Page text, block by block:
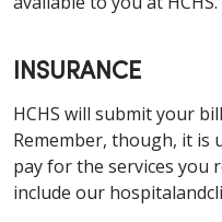
INSURANCE
HCHS will submit your
Remember, though, it
pay for the services you
include our